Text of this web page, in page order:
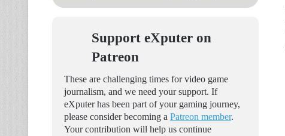
Support eXputer on
Patreon
These are challenging times for video game
journalism, and we need your support. If
eXputer has been part of your gaming journey,
please consider becoming a Patreon member.
Your contribution will help us continue